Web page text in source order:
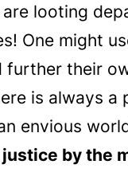
looting
One might
further their
is always a
envious
by the